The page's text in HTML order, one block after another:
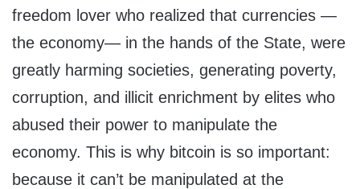
freedom lover who realized that currencies —
the economy— in the hands of the State, were
greatly harming societies, generating poverty,
corruption, and illicit enrichment by elites who
abused their power to manipulate the
economy. This is why bitcoin is so important:
because it can’t be manipulated at the